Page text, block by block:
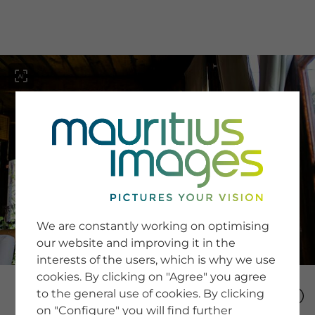
SERVICE
Newsletter SignUp
Tips & Tricks
Buying images
Blog
COMPANY
We are constantly working on optimising
our website and improving it in the
interests of the users, which is why we use
cookies. By clicking on "Agree" you agree
to the general use of cookies. By clicking
on "Configure" you will find further